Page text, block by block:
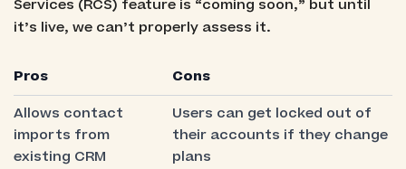
Services (RCS) feature is “coming soon,” but until
it’s live, we can’t properly assess it.
Pros
Cons
Allows contact
imports from
existing CRM
Users can get locked out of
their accounts if they change
plans